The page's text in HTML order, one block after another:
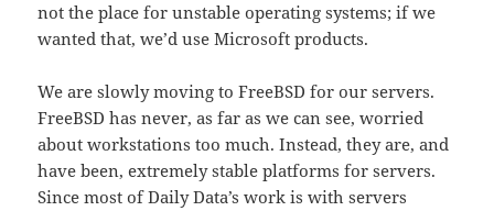
not the place for unstable operating systems; if we
wanted that, we’d use Microsoft products.
We are slowly moving to FreeBSD for our servers.
FreeBSD has never, as far as we can see, worried
about workstations too much. Instead, they are, and
have been, extremely stable platforms for servers.
Since most of Daily Data’s work is with servers